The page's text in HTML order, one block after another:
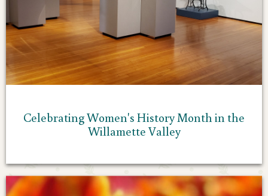
Celebrating Women's History Month in the
Willamette Valley